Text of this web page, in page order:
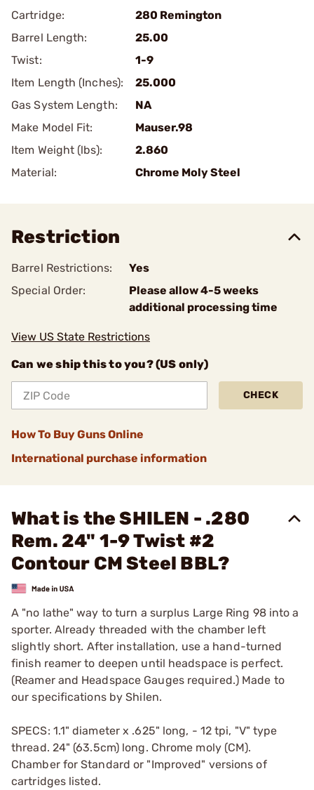
Cartridge:
280 Remington
Barrel Length:
25.00
Twist:
1-9
Item Length (Inches):
25.000
Gas System Length:
NA
Make Model Fit:
Mauser.98
Item Weight (lbs):
2.860
Material:
Chrome Moly Steel
Restriction
Barrel Restrictions:
Yes
Special Order:
Please allow 4-5 weeks
additional processing time
View US State Restrictions
Can we ship this to you? (US only)
CHECK
How To Buy Guns Online
International purchase information
What is the SHILEN - .280
Rem. 24" 1-9 Twist #2
Contour CM Steel BBL?
A "no lathe" way to turn a surplus Large Ring 98 into a
sporter. Already threaded with the chamber left
slightly short. After installation, use a hand-turned
finish reamer to deepen until headspace is perfect.
(Reamer and Headspace Gauges required.) Made to
our specifications by Shilen.
SPECS: 1.1" diameter x .625" long, - 12 tpi, "V" type
thread. 24" (63.5cm) long. Chrome moly (CM).
Chamber for Standard or "Improved" versions of
cartridges listed.